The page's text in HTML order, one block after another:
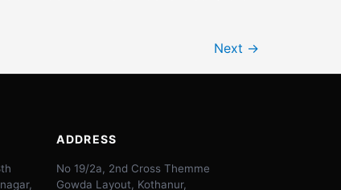
Next →
ADDRESS
No 19/2a, 2nd Cross Themme
Gowda Layout, Kothanur,